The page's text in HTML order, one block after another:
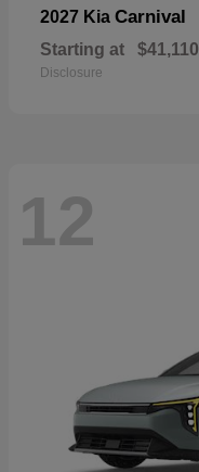
2027 Kia Carnival
Starting at $41,110
Disclosure
12